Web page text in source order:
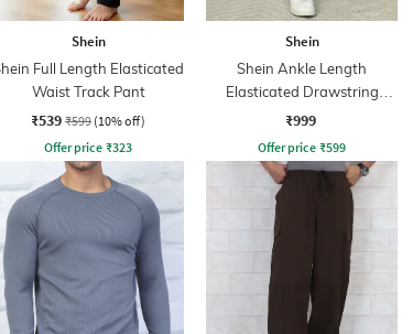
Shein
Full Length Elasticated
Waist Track Pant
₹539 ₹599 (10% off)
Offer price ₹323
Shein
Shein Ankle Length
Elasticated Drawstring
Waist Joggers
₹999
Offer price ₹599